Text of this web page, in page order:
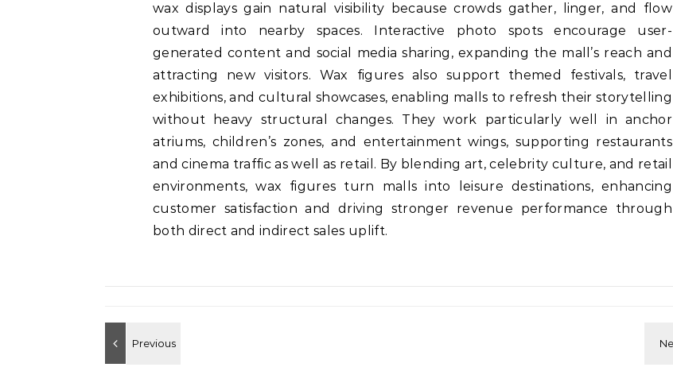
wax displays gain natural visibility because crowds gather, linger, and flow
outward into nearby spaces. Interactive photo spots encourage user-
generated content and social media sharing, expanding the mall’s reach and
attracting new visitors. Wax figures also support themed festivals, travel
exhibitions, and cultural showcases, enabling malls to refresh their storytelling
without heavy structural changes. They work particularly well in anchor
atriums, children’s zones, and entertainment wings, supporting restaurants
and cinema traffic as well as retail. By blending art, celebrity culture, and retail
environments, wax figures turn malls into leisure destinations, enhancing
customer satisfaction and driving stronger revenue performance through
both direct and indirect sales uplift.